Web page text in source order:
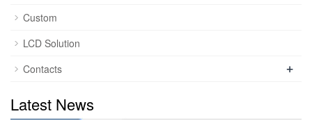
Custom
LCD Solution
Contacts
+
Latest News